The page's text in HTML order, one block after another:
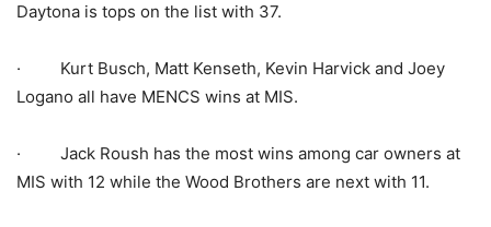
Daytona is tops on the list with 37.
· Kurt Busch, Matt Kenseth, Kevin Harvick and Joey
Logano all have MENCS wins at MIS.
· Jack Roush has the most wins among car owners at
MIS with 12 while the Wood Brothers are next with 11.